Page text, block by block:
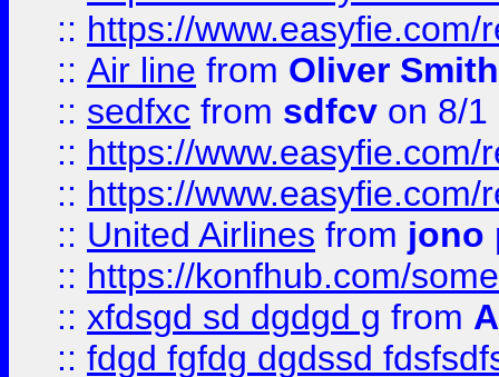
:: https://
:: Air line from Oliver Smith
:: sedfxc from sdfcv on 8/1
:: https://
:: https://
:: United Airlines from jono
:: https://konfhub.com/
:: xfdsgd sd dgdgd g from
:: fdgd fgfdg dgdssd